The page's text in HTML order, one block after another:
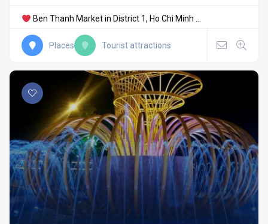
Ben Thanh Market in District 1, Ho Chi Minh ...
Places Tourist attractions